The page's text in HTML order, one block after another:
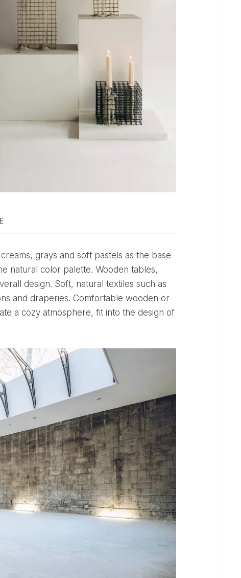
natural color palette. Wooden tables,
design. Soft, natural textiles such as
and draperies. Comfortable wooden or
a cozy atmosphere, fit into the design of